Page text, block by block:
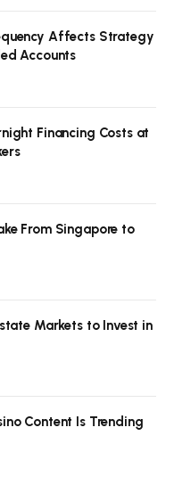
Affects Strategy
Accounts
Financing Costs at
From Singapore to
Markets to Invest in
Content Is Trending